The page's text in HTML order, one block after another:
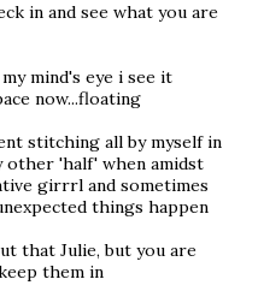
in and see what you are
mind's eye i see it
now...floating
stitching all by myself in
other 'half' when amidst
girrrl and sometimes
things happen
that Julie, but you are
them in